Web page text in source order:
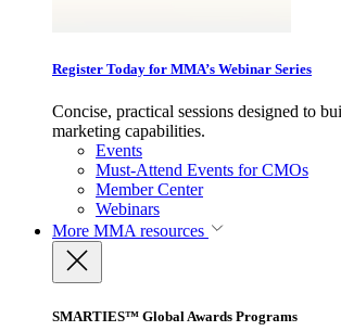
Register Today for MMA’s Webinar Series
Concise, practical sessions designed to
marketing capabilities.
Events
Must-Attend Events for CMOs
Member Center
Webinars
More MMA resources
SMARTIES™ Global Awards Programs